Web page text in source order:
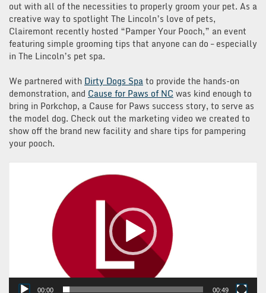
out with all of the necessities to properly groom your pet. As a
creative way to spotlight The Lincoln’s love of pets,
Clairemont recently hosted “Pamper Your Pooch,” an event
featuring simple grooming tips that anyone can do – especially
in The Lincoln’s pet spa.
We partnered with Dirty Dogs Spato provide the hands-on
demonstration, and Cause for Paws of NC was kind enough to
bring in Porkchop, a Cause for Paws success story, to serve as
the model dog. Check out the marketing video we created to
show off the brand new facility and share tips for pampering
your pooch.
00:00 00:49